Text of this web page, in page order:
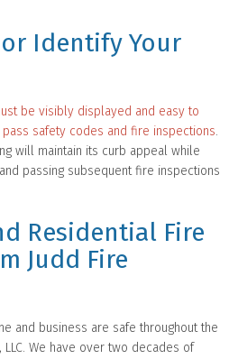
Identify Your
be visibly displayed and easy to
safety codes and fire inspections.
will maintain its curb appeal while
passing subsequent fire inspections
Residential Fire
Judd Fire
and business are safe throughout the
We have over two decades of